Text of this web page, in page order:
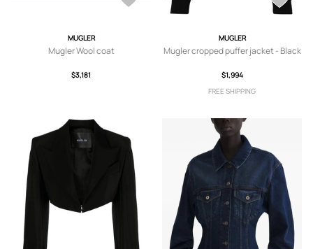
MUGLER
Mugler Wool coat
$3,181
MUGLER
Mugler cropped puffer jacket - Black
$1,994
FREE SHIPPING